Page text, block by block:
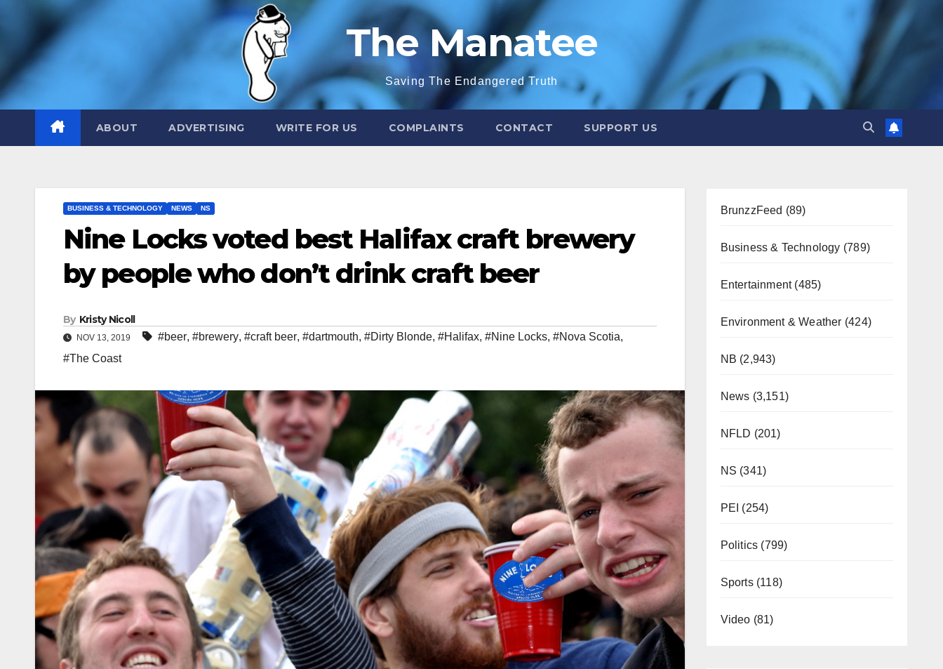
The Manatee
Saving The Endangered Truth
ABOUT ADVERTISING WRITE FOR US COMPLAINTS CONTACT SUPPORT US
BUSINESS & TECHNOLOGY NEWS NS
Nine Locks voted best Halifax craft brewery
by people who don’t drink craft beer
By Kristy Nicoll
NOV 13, 2019 #beer, #brewery, #craft beer, #dartmouth, #Dirty Blonde, #Halifax, #Nine Locks, #Nova Scotia,
#The Coast
BrunzzFeed (89)
Business & Technology (789)
Entertainment(485)
Environment & Weather (424)
NB (2,943)
News (3,151)
NFLD (201)
NS (341)
PEI (254)
Politics (799)
Sports(118)
Video (81)